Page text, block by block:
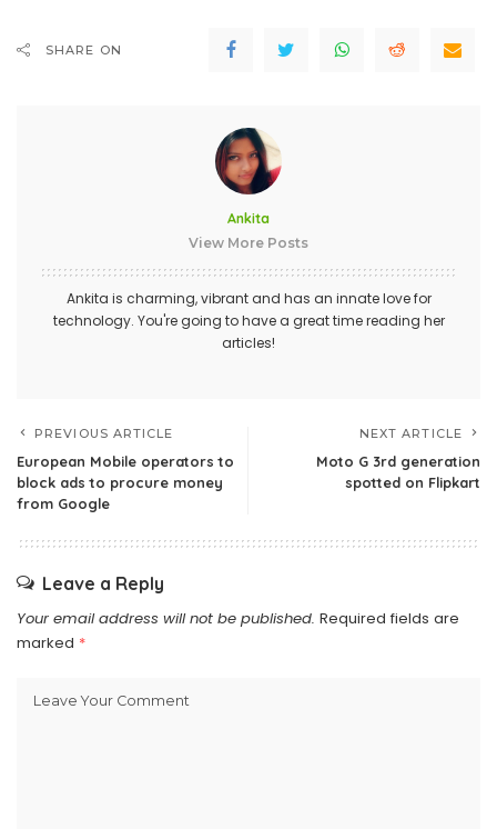
SHARE ON
Ankita
View More Posts
Ankita is charming, vibrant and has an innate love for
technology. You're going to have a great time reading her
articles!
PREVIOUS ARTICLE
European Mobile operators to
block ads to procure money
from Google
NEXT ARTICLE
Moto G 3rd generation
spotted on Flipkart
Leave a Reply
Your email address will not be published. Required fields are
marked *